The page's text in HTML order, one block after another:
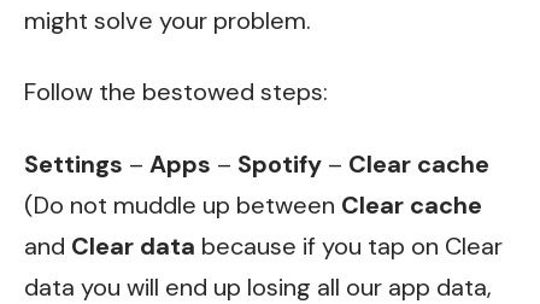
might solve your problem.
Follow the bestowed steps:
Settings – Apps – Spotify – Clear cache
(Do not muddle up between Clear cache
and Clear data because if you tap on Clear
data you will end up losing all our app data,